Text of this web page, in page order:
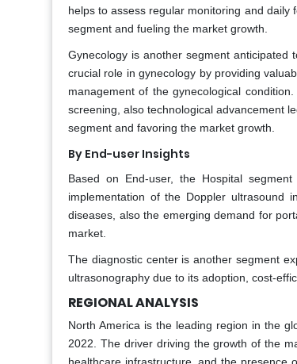
helps to assess regular monitoring and
segment and fueling the market growth.
Gynecology is another segment
crucial role in gynecology by providing
management of the gynecological
screening, also technological advancement
segment and favoring the market growth.
By End-user Insights
Based on End-user, the Hospital
implementation of the Doppler ultrasound
diseases, also the emerging demand for
market.
The diagnostic center is another segment
ultrasonography due to its adoption, cost-
REGIONAL ANALYSIS
North America is the leading region in the
2022. The driver driving the growth of the